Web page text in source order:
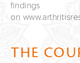
on
THE